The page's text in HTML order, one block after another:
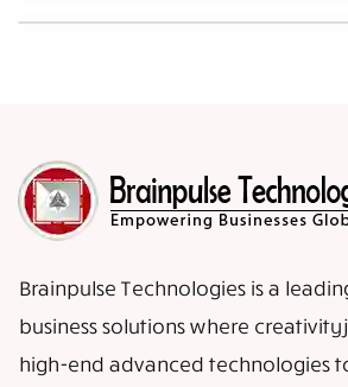
Brainpulse Technologies is a
business solutions where
high-end advanced technologies